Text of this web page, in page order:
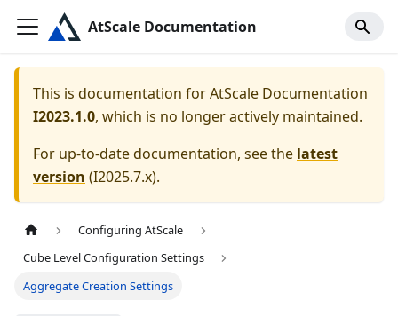
AtScale Documentation
This is documentation forAtScale Documentation
I2023.1.0, which is no longer actively maintained.
For up-to-date documentation, see the latest
version (I2025.7.x).
Configuring AtScale
Cube Level Configuration Settings
Aggregate Creation Settings